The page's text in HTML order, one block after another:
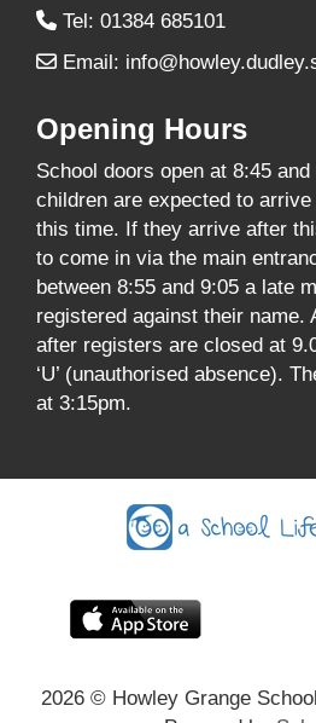
Tel: 01384 685101
Email:
Opening Hours
School doors open at 8:45
children are expected to
this time. If they arrive after
to come in via the main
between 8:55 and 9:05 a late
registered against their name.
after registers are closed at
‘U’ (unauthorised absence).
at 3:15pm.
2026© Howley Grange